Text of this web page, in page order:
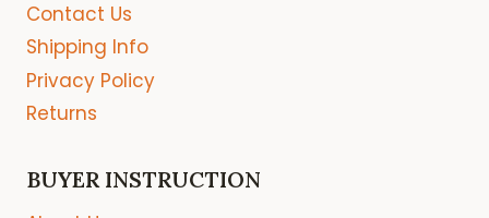
Contact Us
Shipping Info
Privacy Policy
Returns
BUYER INSTRUCTION